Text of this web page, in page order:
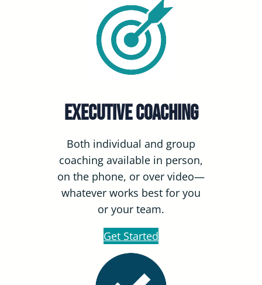
Executive Coaching
Both individual and group
coaching available in person,
on the phone, or over video—
whatever works best for you
or your team.
Get Started